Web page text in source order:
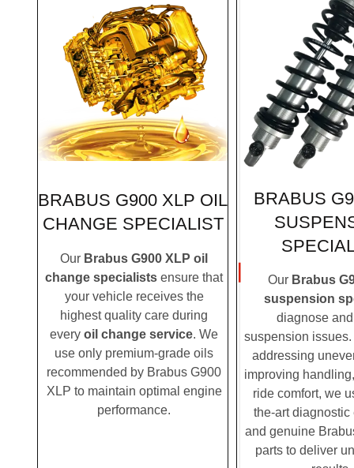
BRABUS G900 XLP OIL
CHANGE SPECIALIST
Our Brabus G900 XLP oil
change specialists ensure that
your vehicle receives the
highest quality care during
every oil change service. We
use only premium-grade oils
recommended by Brabus G900
XLP to maintain optimal engine
performance.
BRABUS
Our Brabus
suspension
diagnose
suspension issues.
addressing
improving
ride comfort, we
the-art diagnostic
and genuine
parts to deliver